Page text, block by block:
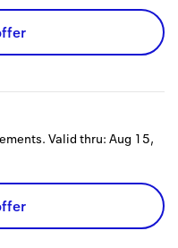
Valid thru: Aug 15,